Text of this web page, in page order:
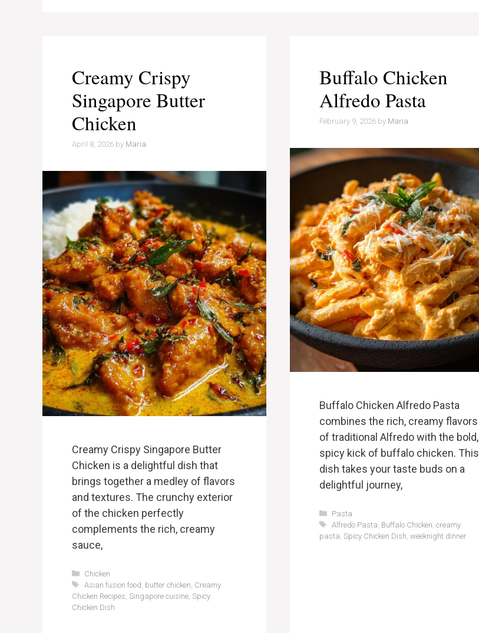
Creamy Crispy
Singapore Butter
Chicken
April 8, 2026 by Maria
Creamy Crispy Singapore Butter
Chicken is a delightful dish that
brings together a medley of flavors
and textures. The crunchy exterior
of the chicken perfectly
complements the rich, creamy
sauce,
Categories
Chicken
Tags
Asian fusion food butter chicken Creamy
Chicken Recipes Singapore cuisine Spicy
Chicken Dish
Buffalo Chicken
Alfredo Pasta
February 9, 2026 by Maria
Buffalo Chicken Alfredo Pasta
combines the rich, creamy flavors
of traditional Alfredo with the bold,
spicy kick of buffalo chicken. This
dish takes your taste buds on a
delightful journey,
Categories
Pasta
Tags
Alfredo Pasta Buffalo Chicken creamy
pasta Spicy Chicken Dish weeknight dinner